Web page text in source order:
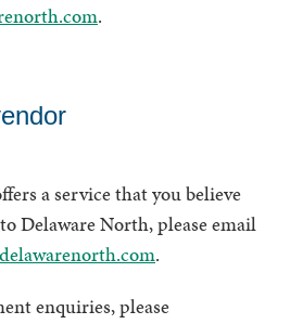
.
a service that you believe
Delaware North, please email
.
enquiries, please